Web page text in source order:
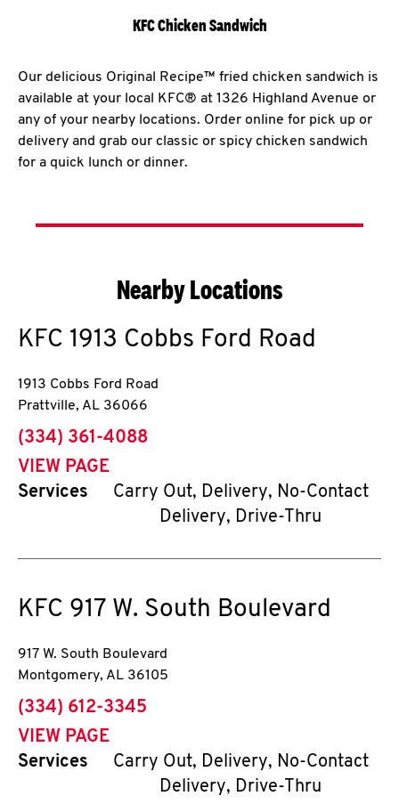
KFC Chicken Sandwich
Our delicious Original Recipe™ fried chicken sandwich is
available at your local KFC® at 1326 Highland Avenue or
any of your nearby locations. Order online for pick up or
delivery and grab our classic or spicy chicken sandwich
for a quick lunch or dinner.
Nearby Locations
KFC 1913 Cobbs Ford Road
1913 Cobbs Ford Road
Prattville, AL 36066
phone
(334) 361-4088
VIEW PAGE
Services
Carry Out, Delivery, No-Contact
Delivery, Drive-Thru
KFC 917 W. South Boulevard
917 W. South Boulevard
Montgomery, AL 36105
phone
(334) 612-3345
VIEW PAGE
Services
Carry Out, Delivery, No-Contact
Delivery, Drive-Thru